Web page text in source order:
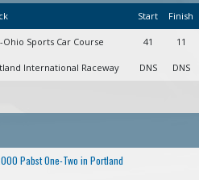
Start Finish
Ohio Sports Car Course 41 11
International Raceway DNS DNS
Pabst One-Two in Portland